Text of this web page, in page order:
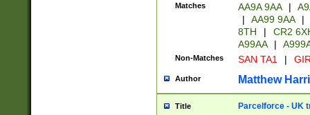
Matches AA9A 9AA |
|
AA99 9AA |
8TH
|
CR2
A99AA
|
Non-Matches SAN TA1 |
Author Matthew
Title Parcelforce - UK